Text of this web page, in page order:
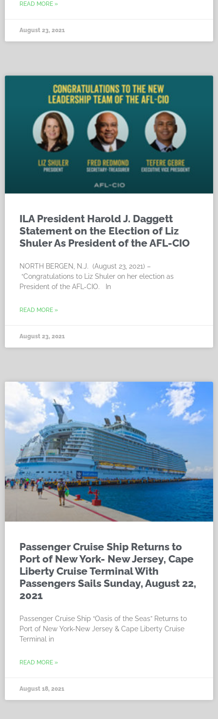
READ MORE »
August 23, 2021
ILA President Harold J. Daggett
Statement on the Election of Liz
Shuler As President of the AFL-CIO
NORTH BERGEN, N.J. (August 23, 2021) –
“Congratulations to Liz Shuler on her election as
President of the AFL-CIO. In
READ MORE »
August 23, 2021
Passenger Cruise Ship Returns to
Port of New York- New Jersey, Cape
Liberty Cruise Terminal With
Passengers Sails Sunday, August 22,
2021
Passenger Cruise Ship “Oasis of the Seas” Returns to
Port of New York-New Jersey & Cape Liberty Cruise
Terminal in
READ MORE »
August 18, 2021